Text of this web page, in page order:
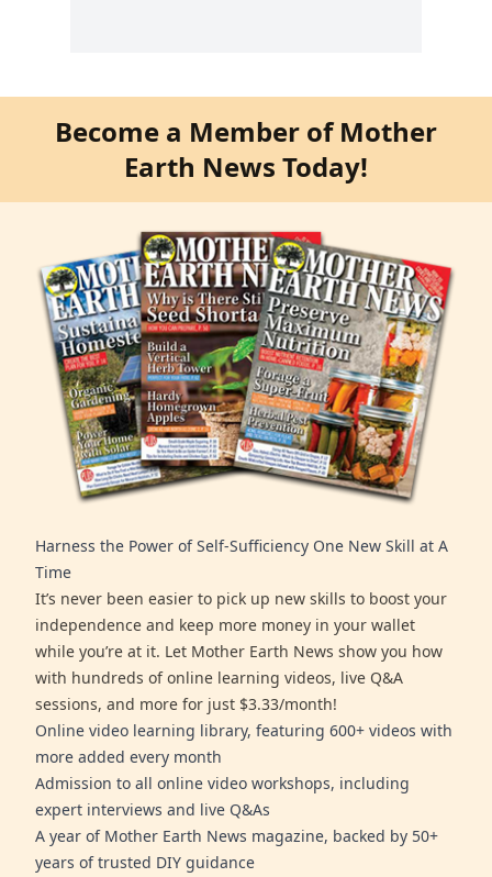
Become a Member of Mother
Earth News Today!
Harness the Power of Self-Sufficiency One New Skill at A
Time
It’s never been easier to pick up new skills to boost your
independence and keep more money in your wallet
while you’re at it. Let Mother Earth News show you how
with hundreds of online learning videos, live Q&A
sessions, and more for just $3.33/month!
Online video learning library, featuring 600+ videos with
more added every month
Admission to all online video workshops, including
expert interviews and live Q&As
A year of Mother Earth News magazine, backed by 50+
years of trusted DIY guidance